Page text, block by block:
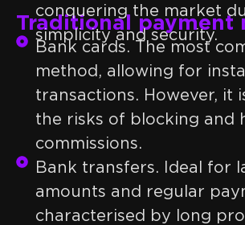
Traditional payment
Bank cards. The most
method, allowing for
transactions. However, it
the risks of blocking and
commissions.
Bank transfers. Ideal for
amounts and regular
characterised by long
conquering the market
simplicity and security.